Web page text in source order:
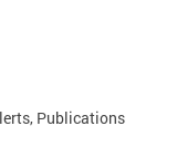
Publications